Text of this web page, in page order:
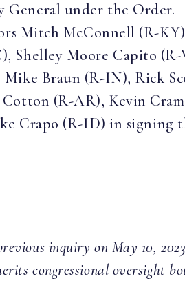
General under the Order.
Mitch McConnell (R-
Shelley Moore Capito
Braun (R-IN), Rick
(R-AR), Kevin
Crapo (R-ID) in signing
inquiry on May 10,
congressional oversight